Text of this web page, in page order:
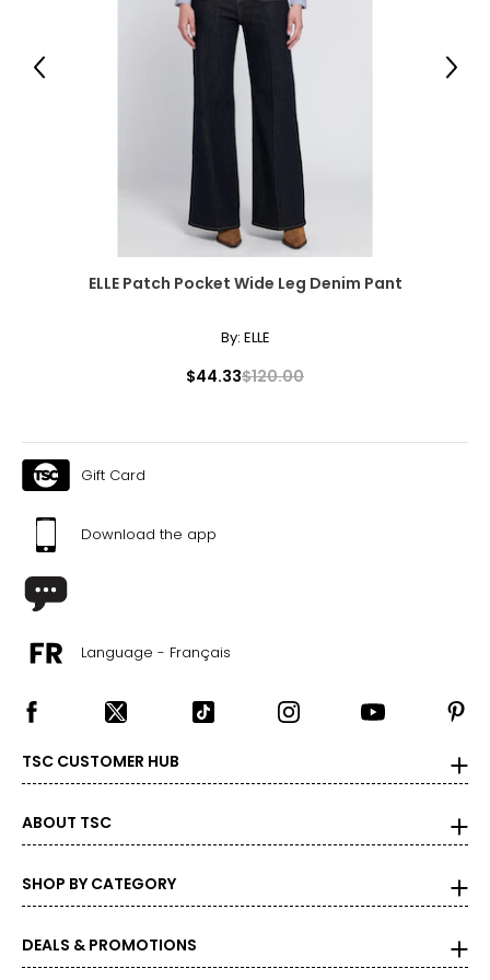
32.5 – 36
44 – 48
XL
16 - 18
44.5 – 46.5
38 – 40
50 – 52
42
The measurements in the size chart represent body
measurements. Match your own measurements to find
the correct size!
Keep the tape measure level and parallel to the floor
ELLE Patch Pocket Wide Leg Denim Pant
By: ELLE
$44.33$120.00
Previous Next
Gift Card
Download the app
Language - Français
TSC CUSTOMER HUB
ABOUT TSC
SHOP BY CATEGORY
DEALS & PROMOTIONS